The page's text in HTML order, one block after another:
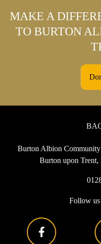
MAKE A
TO BURTON
Burton Albion
Burton upon
Follow us